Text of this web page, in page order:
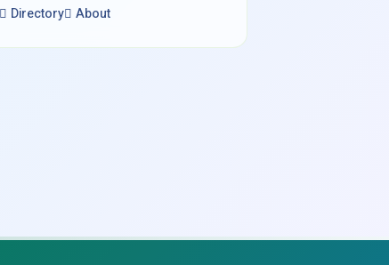
Directory About